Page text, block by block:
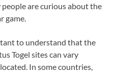
are curious about the
game.
to understand that the
Togel sites can vary
In some countries,